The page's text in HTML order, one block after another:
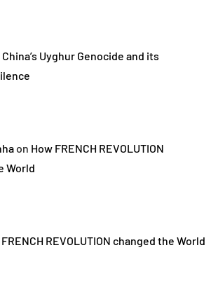
China’s Uyghur Genocide and its
on How FRENCH REVOLUTION
World
REVOLUTION changed the World